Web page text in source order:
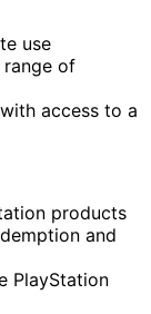
use
of
access to a
products
and
PlayStation